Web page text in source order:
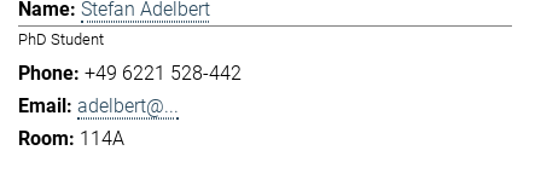
Stefan Adelbert
PhD Student
+49 6221 528-442
adelbert@...
114A